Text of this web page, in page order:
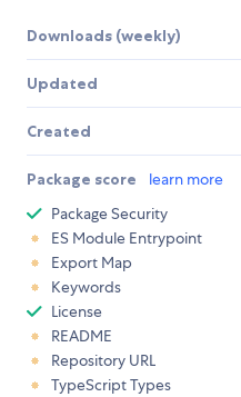
Downloads (weekly)
Updated
Created
Package score learn more
Package Security
ES Module Entrypoint
Export Map
Keywords
License
README
Repository URL
TypeScript Types